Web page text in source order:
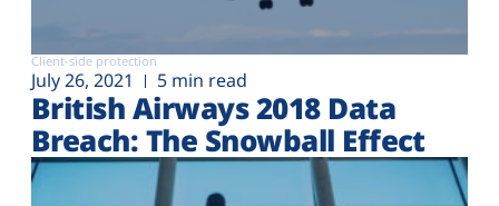
Client-side protection
July 26, 2021 5 min read
British Airways 2018 Data
Breach: The Snowball Effect